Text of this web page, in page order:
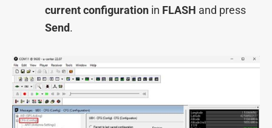
current configuration in FLASH and press
Send.